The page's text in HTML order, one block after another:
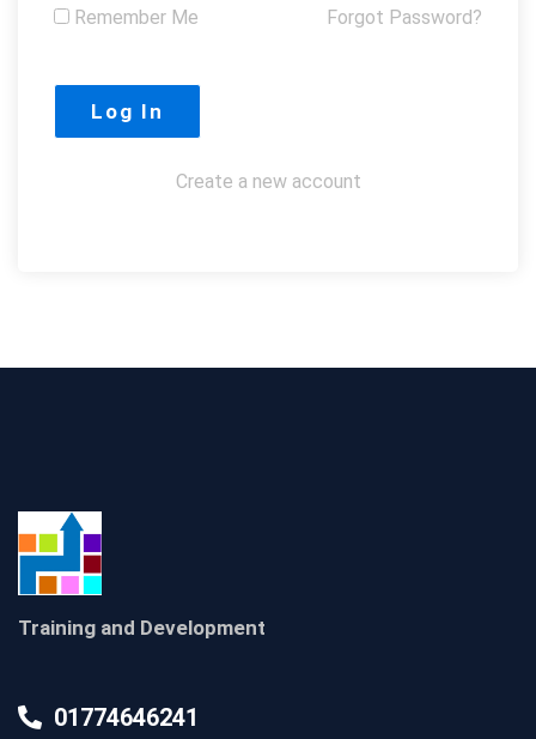
Remember Me Forgot Password?
Create a new account
Training and Development
01774646241